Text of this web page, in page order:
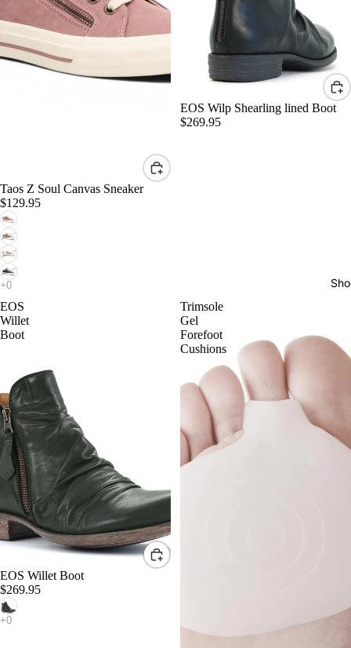
Taos Z Soul Canvas Sneaker
$129.95
EOS Wilp Shearling lined Boot
$269.95
EOS
Willet
Boot
EOS Willet Boot
$269.95
Trimsole
Gel
Forefoot
Cushions